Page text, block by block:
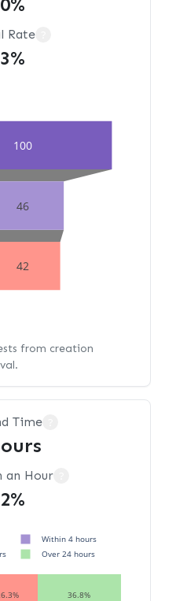
Rate
100
46
42
from creation
Time
an Hour
36.8%
Within 4 hours
Over 24 hours